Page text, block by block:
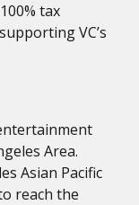
tax
VC’s
Area.
Asian Pacific
reach the